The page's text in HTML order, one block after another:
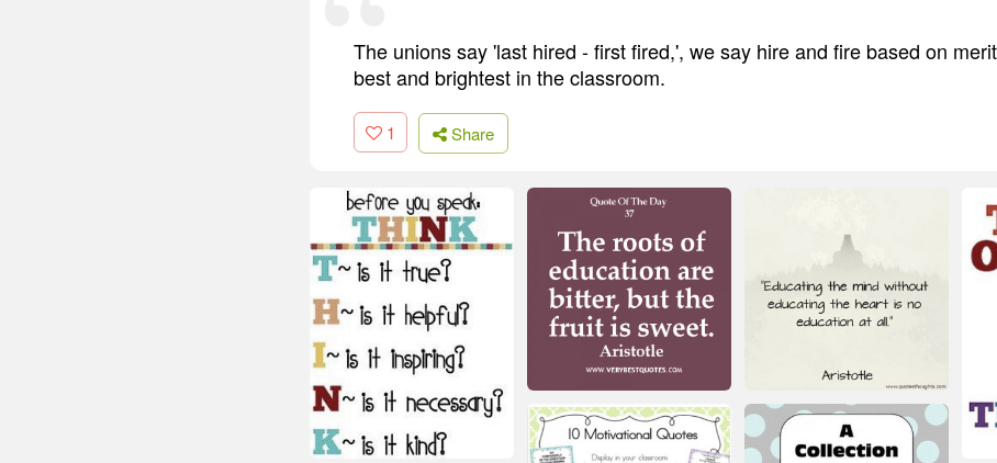
The unions say 'last hired - first fired,', we say hire and fire based on
best and brightest in the classroom.
1 Share